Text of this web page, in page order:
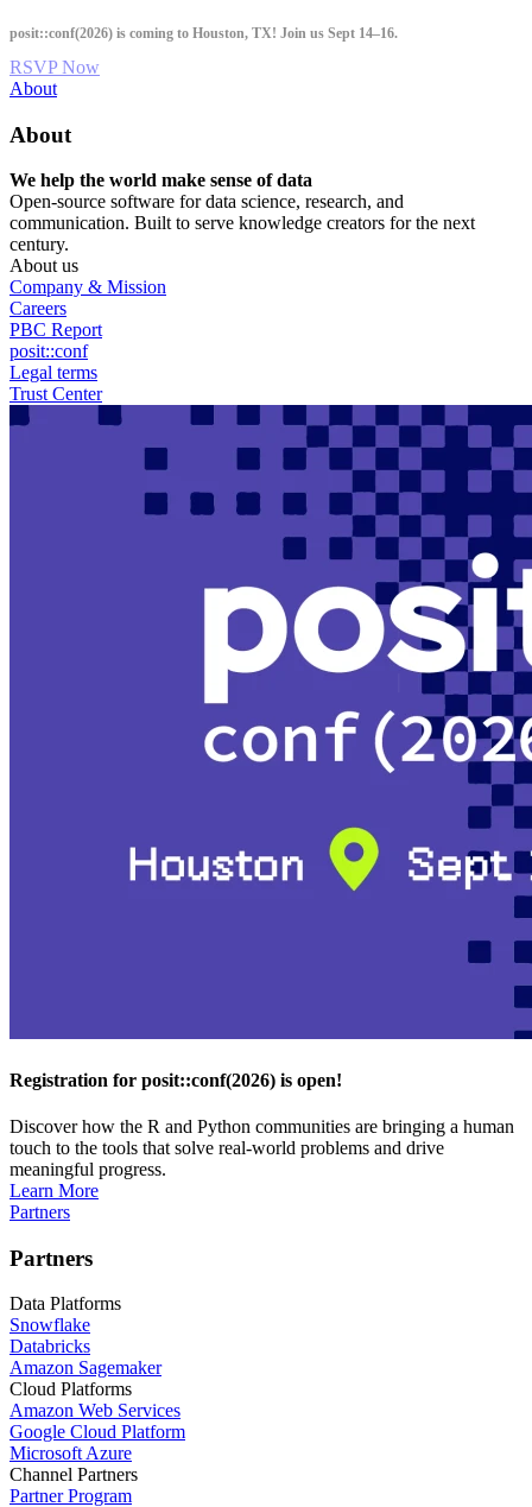
to
main
content
posit::conf(2026) is coming to Houston, TX! Join us Sept 14–16.
RSVP Now
Utility
About
About
We help the world make sense of data
Open-source software for data science, research, and
communication. Built to serve knowledge creators for the next
century.
About us
Company & Mission
Careers
PBC Report
posit::conf
Legal terms
Trust Center
Registration for posit::conf(2026) is open!
Discover how the R and Python communities are bringing a human
touch to the tools that solve real-world problems and drive
meaningful progress.
Learn More
Partners
Partners
Data Platforms
Snowflake
Databricks
Amazon Sagemaker
Cloud Platforms
Amazon Web Services
Google Cloud Platform
Microsoft Azure
Channel Partners
Partner Program